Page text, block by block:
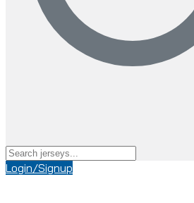
Login/Signup